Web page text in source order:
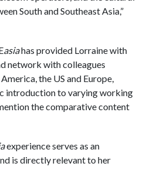
South and Southeast Asia,”
asiahas provided Lorraine with
network with colleagues
the US and Europe,
introduction to varying working
the comparative content
experience serves as an
is directly relevant to her